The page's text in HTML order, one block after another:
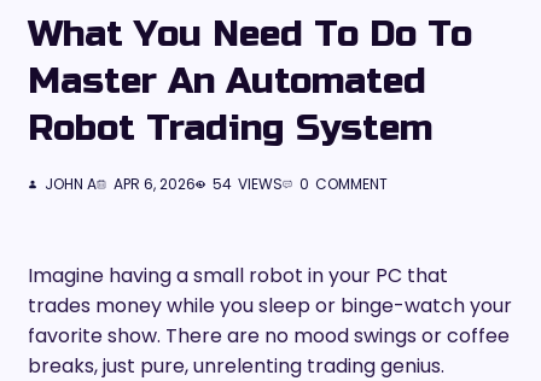
What You Need To Do To
Master An Automated
Robot Trading System
JOHN A APR 6, 2026 54 VIEWS 0 COMMENT
Imagine having a small robot in your PC that
trades money while you sleep or binge-watch your
favorite show. There are no mood swings or coffee
breaks, just pure, unrelenting trading genius.